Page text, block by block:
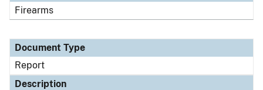
Firearms
Document Type
Report
Description